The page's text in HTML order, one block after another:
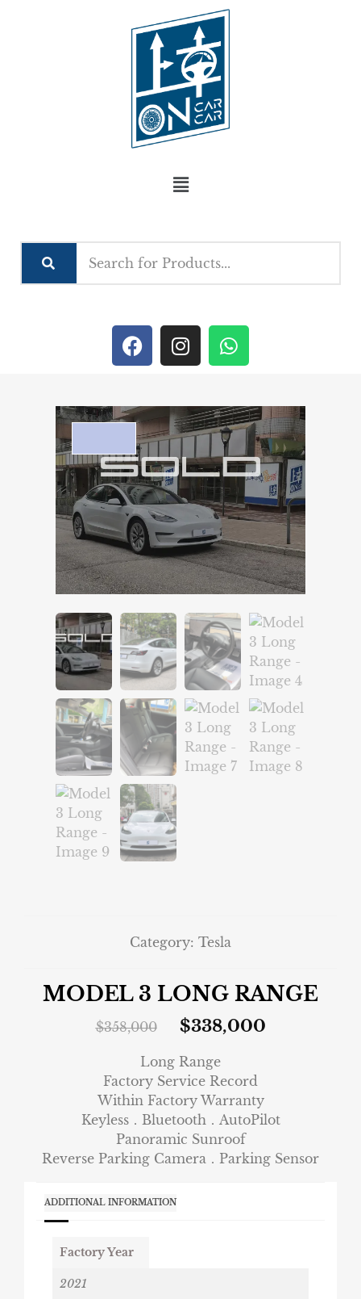
Category: Tesla
MODEL 3 LONG RANGE
$358,000 $338,000
Long Range
Factory Service Record
Within Factory Warranty
Keyless．Bluetooth．AutoPilot
Panoramic Sunroof
Reverse Parking Camera．Parking Sensor
ADDITIONAL INFORMATION
Factory Year
2021